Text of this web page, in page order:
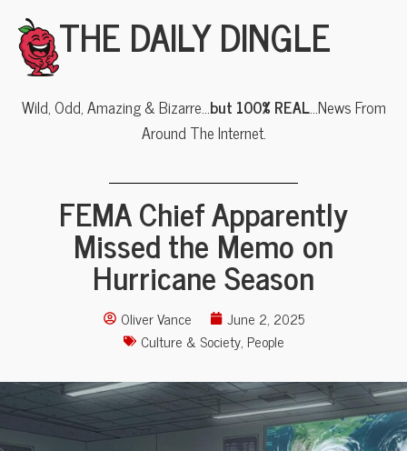
THE DAILY DINGLE
Wild, Odd, Amazing & Bizarre…but 100% REAL…News From
Around The Internet.
FEMA Chief Apparently
Missed the Memo on
Hurricane Season
Oliver Vance
June 2, 2025
Culture & Society, People